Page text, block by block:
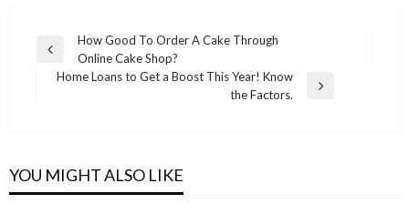
Post
navigation
Previous
Post
How Good To Order A Cake Through
Online Cake Shop?
Home Loans to Get a Boost This Year! Know
the Factors.
YOU MIGHT ALSO LIKE